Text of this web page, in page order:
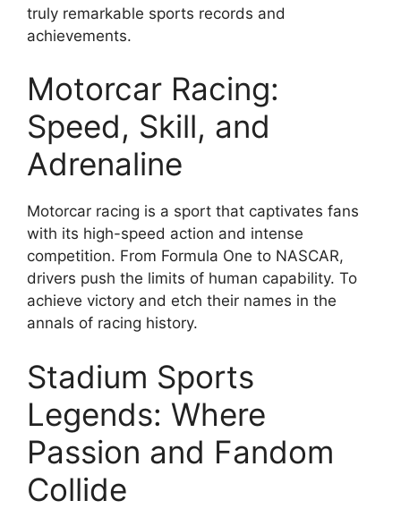
truly remarkable sports records and
achievements.
Motorcar Racing:
Speed, Skill, and
Adrenaline
Motorcar racing is a sport that captivates fans
with its high-speed action and intense
competition. From Formula One to NASCAR,
drivers push the limits of human capability. To
achieve victory and etch their names in the
annals of racing history.
Stadium Sports
Legends: Where
Passion and Fandom
Collide